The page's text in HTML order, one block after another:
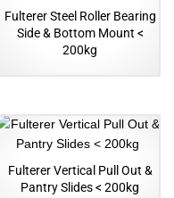
Fulterer Steel Roller Bearing
Side & Bottom Mount <
200kg
Fulterer Vertical Pull Out &
Pantry Slides < 200kg